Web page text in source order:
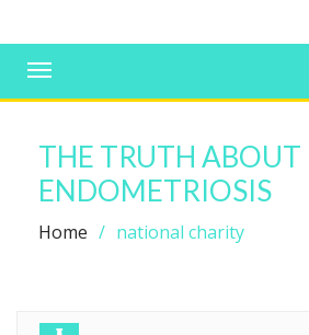
WOMAN.COM.AU
Toggle
navigation
THE TRUTH ABOUT
ENDOMETRIOSIS
Home national charity